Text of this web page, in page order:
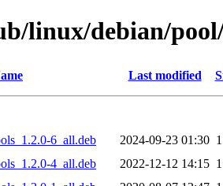
linux/debian/
Last modified
6_all.deb
2024-09-23 01:30
4_all.deb
2022-12-12 14:15